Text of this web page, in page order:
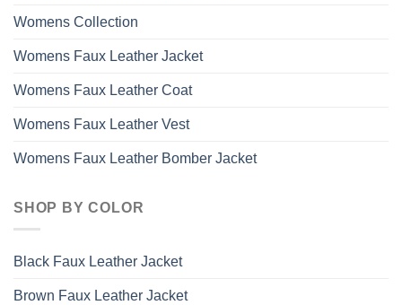
Womens Collection
Womens Faux Leather Jacket
Womens Faux Leather Coat
Womens Faux Leather Vest
Womens Faux Leather Bomber Jacket
SHOP BY COLOR
Black Faux Leather Jacket
Brown Faux Leather Jacket